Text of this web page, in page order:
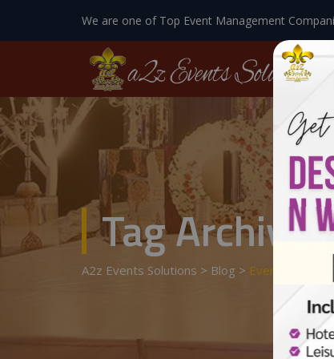
We are one of Top Event Management
Tag
A2z Events Solutions > Blog > Event